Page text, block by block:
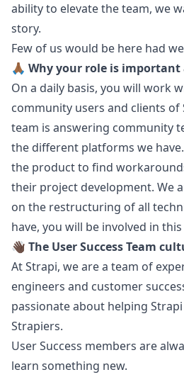
ability to elevate the team, we
story.
Few of us would be here had
🙏🏾 Why your role is
On a daily basis, you will work
community users and clients
team is answering community
the different platforms we
the product to find
their project development. We
on the restructuring of all
have, you will be involved in
👋🏿 The User Success Team
At Strapi, we are a team of
engineers and customer
passionate about helping
Strapiers.
User Success members are
learn something new.